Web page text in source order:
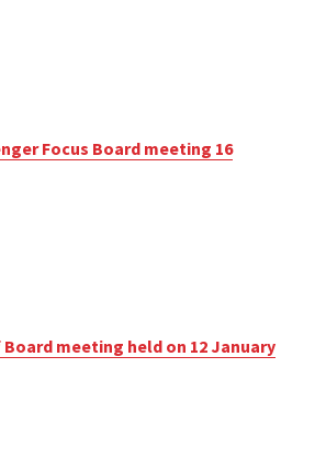
Focus Board meeting 16
Board meeting held on 12 January